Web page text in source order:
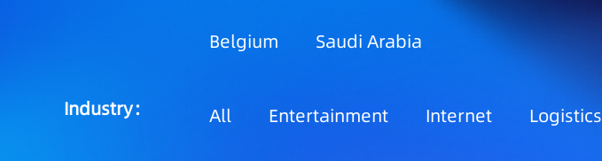
Belgium Saudi Arabia
Industry： All Entertainment Internet Logistics